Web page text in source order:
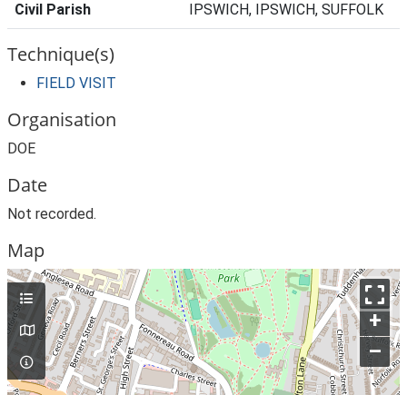
Civil Parish IPSWICH, IPSWICH, SUFFOLK
Technique(s)
FIELD VISIT
Organisation
DOE
Date
Not recorded.
Map
+
–